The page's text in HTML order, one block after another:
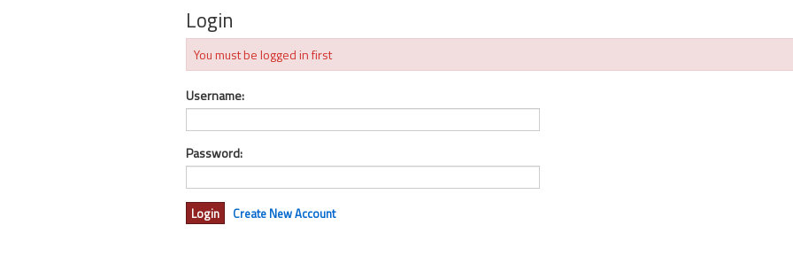
Login
You must be logged in first
Username:
Password:
Create New Account